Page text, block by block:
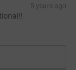
5 years ago